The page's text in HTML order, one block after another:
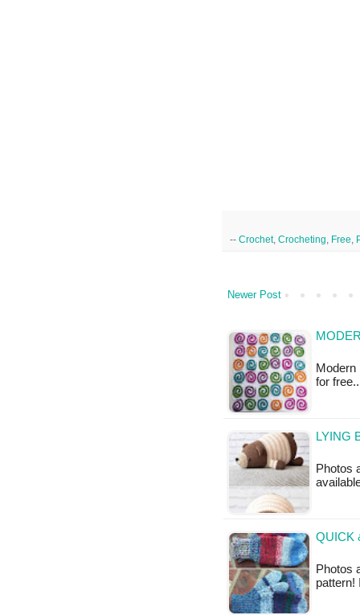
-- Crochet, Crocheting Free
Newer Post
Modern
for
LYING
Photos
QUICK
Photos